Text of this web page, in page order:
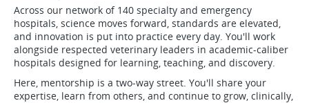
Across our network of 140 specialty and emergency
hospitals, science moves forward, standards are elevated,
and innovation is put into practice every day. You'll work
alongside respected veterinary leaders in academic-caliber
hospitals designed for learning, teaching, and discovery.
Here, mentorship is a two-way street. You'll share your
expertise, learn from others, and continue to grow, clinically,